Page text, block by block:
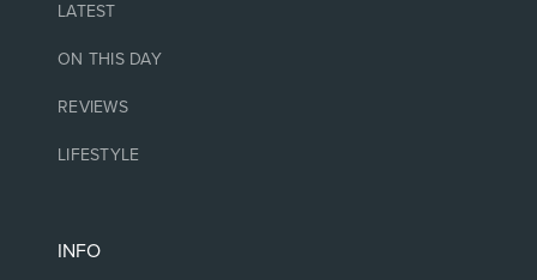
LATEST
ON THIS DAY
REVIEWS
LIFESTYLE
INFO